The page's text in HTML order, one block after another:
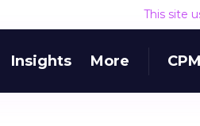
This site
Insights More